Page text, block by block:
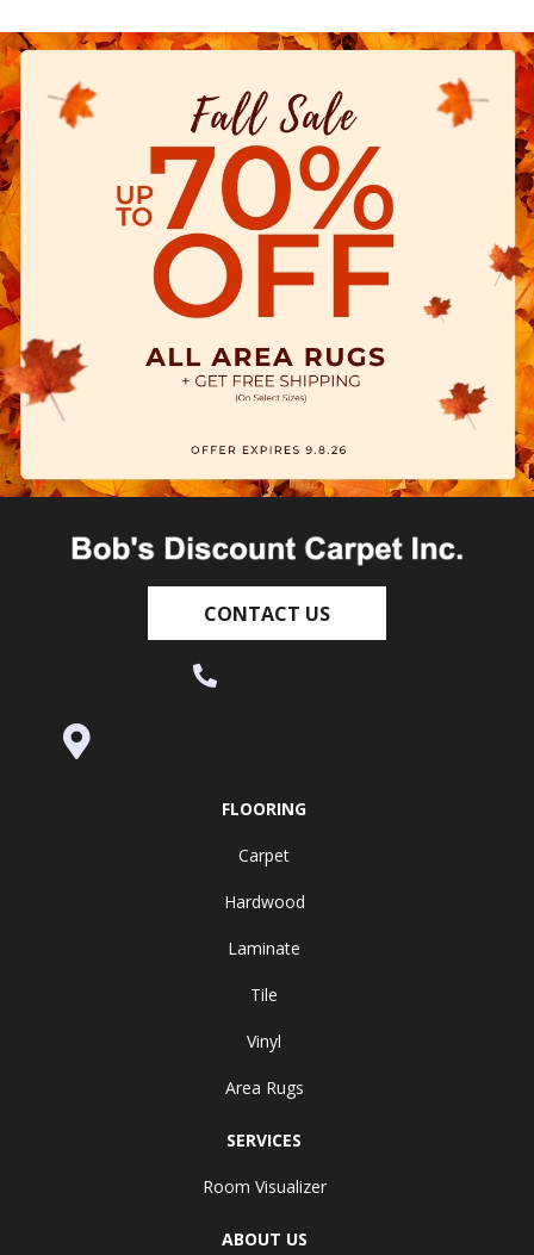
CONTACT US
FLOORING
Carpet
Hardwood
Laminate
Tile
Vinyl
Area Rugs
SERVICES
Room Visualizer
ABOUT US